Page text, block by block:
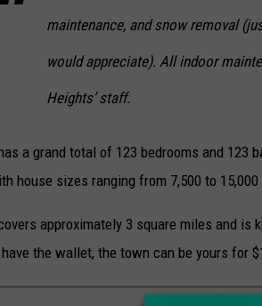
maintenance, and snow removal
would appreciate). All indoor
Heights’ staff.
a grand total of 123 bedrooms and 123
house sizes ranging from 7,500 to
approximately 3 square miles and is
the wallet, the town can be yours for